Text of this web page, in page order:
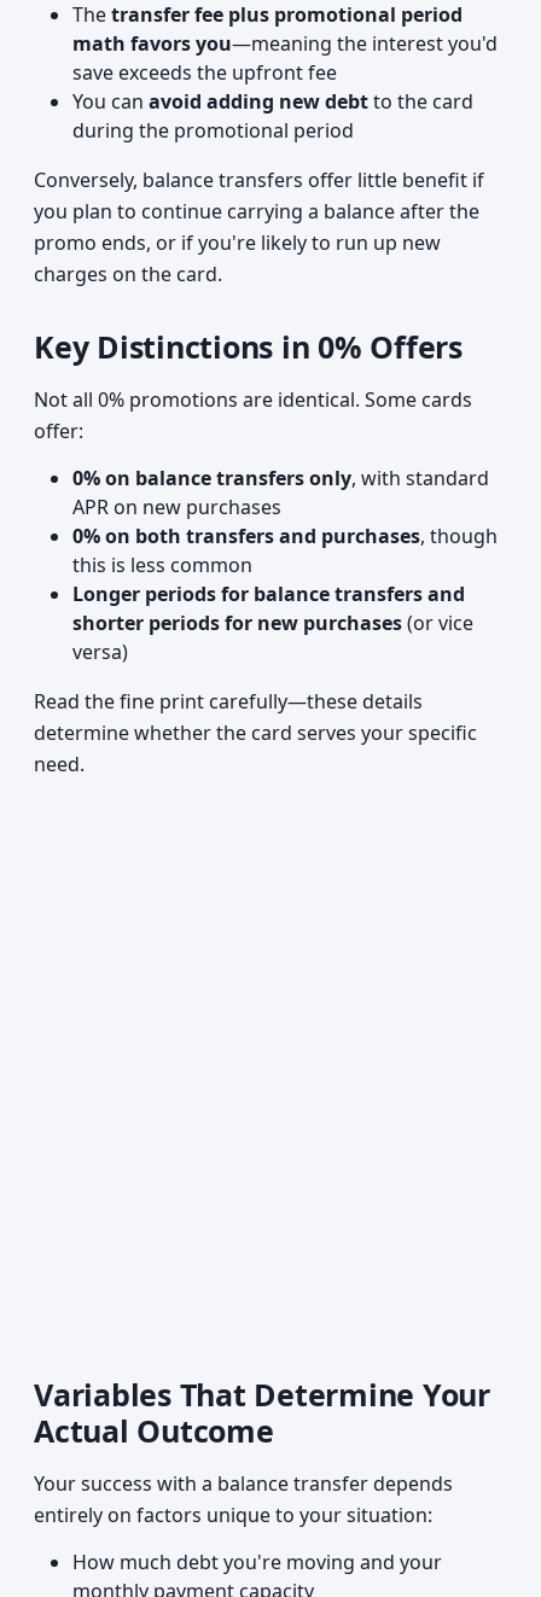
Thetransfer fee plus promotional period
math favors you—meaning the interest you'd
save exceeds the upfront fee
You can avoid adding new debtto the card
during the promotional period
Conversely, balance transfers offer little benefit if
you plan to continue carrying a balance after the
promo ends, or if you're likely to run up new
charges on the card.
Key Distinctions in 0% Offers
Not all 0% promotions are identical. Some cards
offer:
0% on balance transfers only, with standard
APR on new purchases
0% on both transfers and purchases, though
this is less common
Longer periods for balance transfers and
shorter periods for new purchases(or vice
versa)
Read the fine print carefully—these details
determine whether the card serves your specific
need.
Variables That Determine Your
Actual Outcome
Your success with a balance transfer depends
entirely on factors unique to your situation:
How much debt you're moving and your
monthly payment capacity